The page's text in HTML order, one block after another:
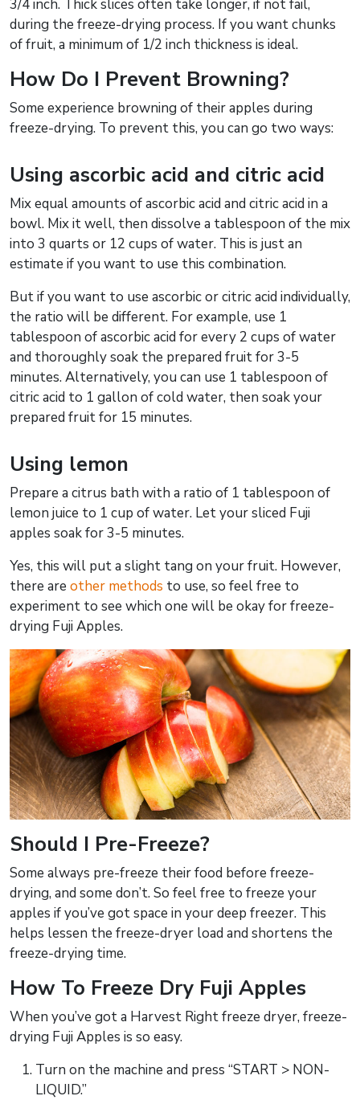
3/4 inch. Thick slices often take longer, if not fail,
during the freeze-drying process. If you want chunks
of fruit, a minimum of 1/2 inch thickness is ideal.
How Do I Prevent Browning?
Some experience browning of their apples during
freeze-drying. To prevent this, you can go two ways:
Using ascorbic acid and citric acid
Mix equal amounts of ascorbic acid and citric acid in a
bowl. Mix it well, then dissolve a tablespoon of the mix
into 3 quarts or 12 cups of water. This is just an
estimate if you want to use this combination.
But if you want to use ascorbic or citric acid individually,
the ratio will be different. For example, use 1
tablespoon of ascorbic acid for every 2 cups of water
and thoroughly soak the prepared fruit for 3-5
minutes. Alternatively, you can use 1 tablespoon of
citric acid to 1 gallon of cold water, then soak your
prepared fruit for 15 minutes.
Using lemon
Prepare a citrus bath with a ratio of 1 tablespoon of
lemon juice to 1 cup of water. Let your sliced Fuji
apples soak for 3-5 minutes.
Yes, this will put a slight tang on your fruit. However,
there are other methods to use, so feel free to
experiment to see which one will be okay for freeze-
drying Fuji Apples.
Should I Pre-Freeze?
Some always pre-freeze their food before freeze-
drying, and some don’t. So feel free to freeze your
apples if you’ve got space in your deep freezer. This
helps lessen the freeze-dryer load and shortens the
freeze-drying time.
How To Freeze Dry Fuji Apples
When you’ve got a Harvest Right freeze dryer, freeze-
drying Fuji Apples is so easy.
Turn on the machine and press “START > NON-
LIQUID.”